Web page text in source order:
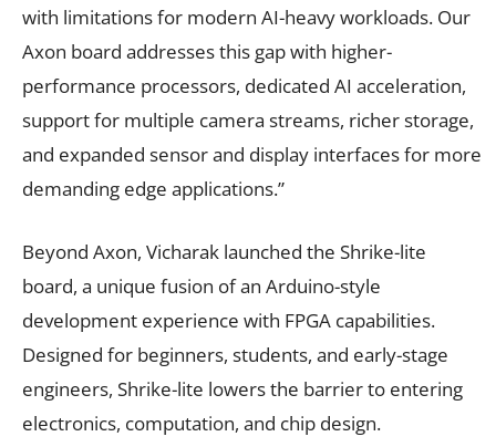
with limitations for modern AI-heavy workloads. Our
Axon board addresses this gap with higher-
performance processors, dedicated AI acceleration,
support for multiple camera streams, richer storage,
and expanded sensor and display interfaces for more
demanding edge applications.”
Beyond Axon, Vicharak launched the Shrike-lite
board, a unique fusion of an Arduino-style
development experience with FPGA capabilities.
Designed for beginners, students, and early-stage
engineers, Shrike-lite lowers the barrier to entering
electronics, computation, and chip design.